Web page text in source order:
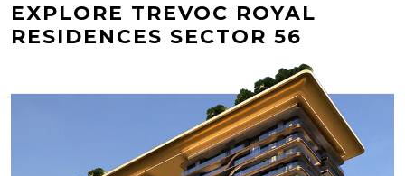
EXPLORE TREVOC ROYAL
RESIDENCES SECTOR 56